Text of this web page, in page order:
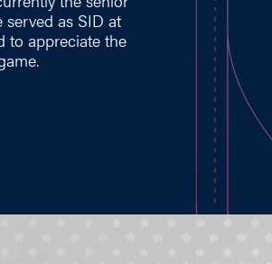
as SID at
to appreciate the